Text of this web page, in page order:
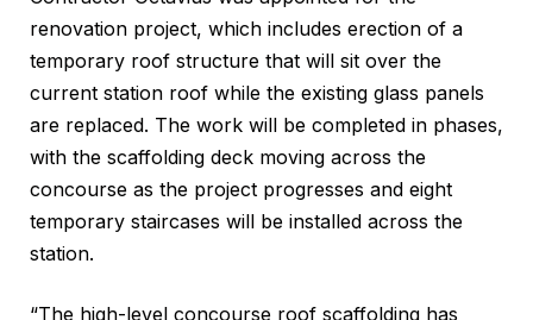
renovation project, which includes erection of a
temporary roof structure that will sit over the
current station roof while the existing glass panels
are replaced. The work will be completed in phases,
with the scaffolding deck moving across the
concourse as the project progresses and eight
temporary staircases will be installed across the
station.
“The high-level concourse roof scaffolding has